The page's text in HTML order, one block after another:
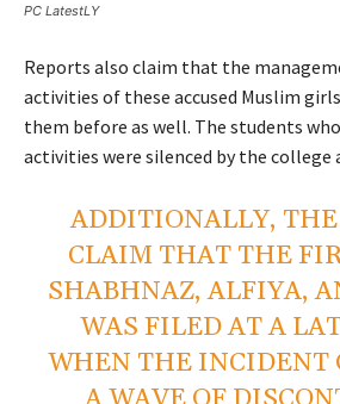
PC LatestLY
Reports also claim that the
activities of these accused Muslim
them before as well. The students
activities were silenced by the
ADDITIONALLY, THE
CLAIM THAT THE
SHABHNAZ, ALFIYA,
WAS FILED AT A
WHEN THE INCIDENT